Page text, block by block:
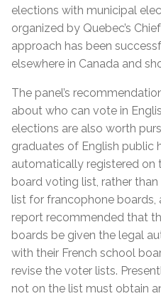
elections with municipal
organized by Quebec’s
approach has been
elsewhere in Canada and
The panel’s
about who can vote in
elections are also worth
graduates of English public
automatically registered on
board voting list, rather
list for francophone boards,
report recommended that
boards be given the legal
with their French school
revise the voter lists.
not on the list must obtain